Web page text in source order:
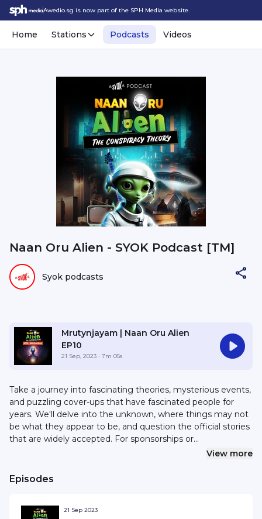
Awedio.sg is now part of the SPH Media website.
Home Stations Podcasts Videos
Naan Oru Alien - SYOK Podcast [TM]
Syok podcasts
Mrutynjayam | Naan Oru Alien
EP10
21 Sep, 2023 · 7m 05s
Take a journey into fascinating theories, mysterious events,
and puzzling cover-ups that have fascinated people for
years. We'll delve into the unknown, where things may not
be what they appear to be, and question the official stories
that are widely accepted. For sponsorships or
collaborations, email hello@syok.my or WhatsApp 012-
View more
Episodes
21 Sep 2023